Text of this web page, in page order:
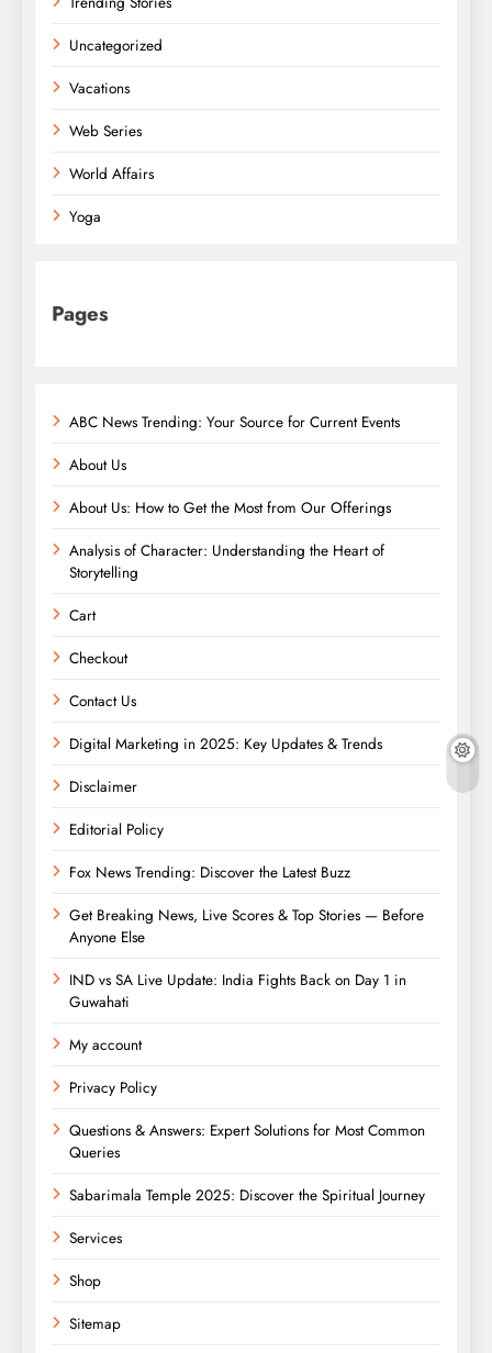
Uncategorized
Vacations
Web Series
World Affairs
Yoga
Pages
ABC News Trending: Your Source for Current Events
About Us
About Us: How to Get the Most from Our Offerings
Analysis of Character: Understanding the Heart of
Storytelling
Cart
Checkout
Contact Us
Digital Marketing in 2025: Key Updates & Trends
Disclaimer
Editorial Policy
Fox News Trending: Discover the Latest Buzz
Get Breaking News, Live Scores & Top Stories — Before
Anyone Else
IND vs SA Live Update: India Fights Back on Day 1 in
Guwahati
My account
Privacy Policy
Questions & Answers: Expert Solutions for Most Common
Queries
Sabarimala Temple 2025: Discover the Spiritual Journey
Services
Shop
Sitemap